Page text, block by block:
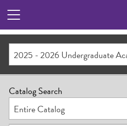
Catalog Search
Entire Catalog